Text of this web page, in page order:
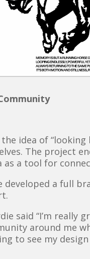
idea of
The project
a tool for
developed a full
said “I’m really
around me
to see my